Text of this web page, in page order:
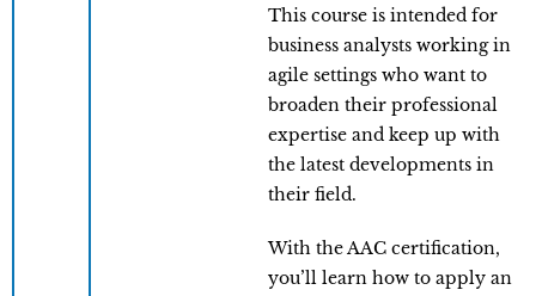
This course is intended for
business analysts working in
agile settings who want to
broaden their professional
expertise and keep up with
the latest developments in
their field.
With the AAC certification,
you’ll learn how to apply an